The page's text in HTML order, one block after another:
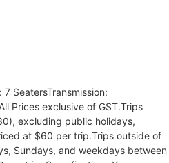
SeatersTransmission:
Prices exclusive of GST.Trips
excluding public holidays,
at $60 per trip.Trips outside of
Sundays, and weekdays between